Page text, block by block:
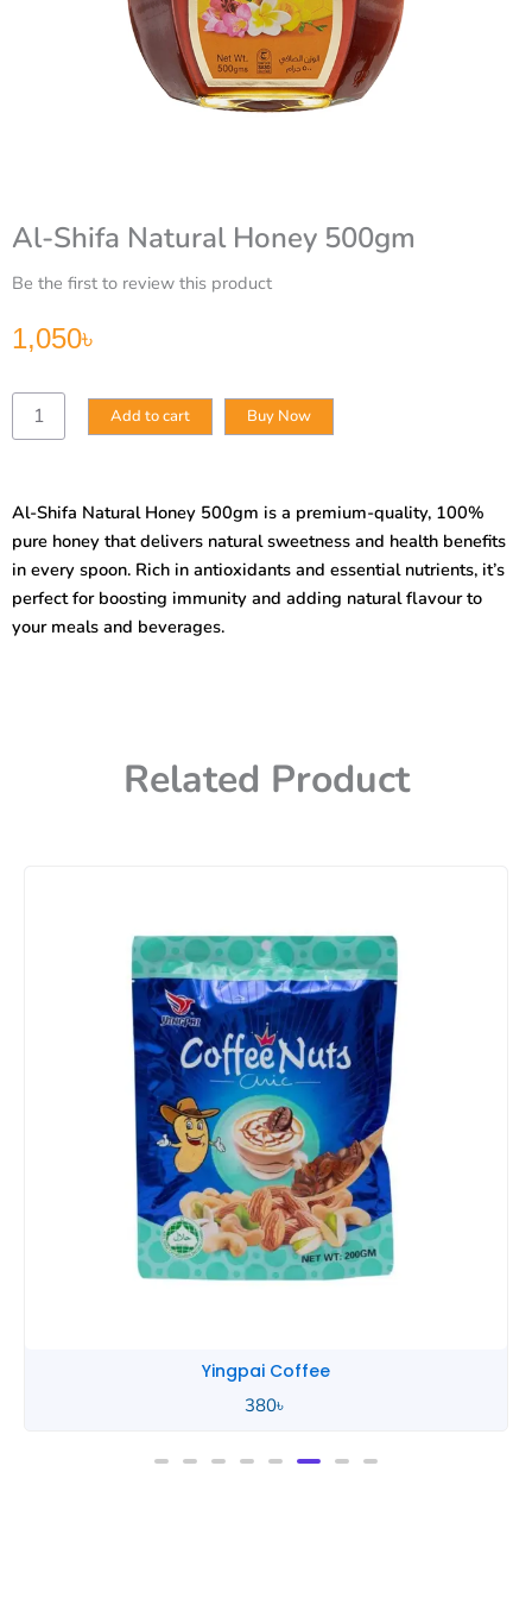
Al-Shifa Natural Honey 500gm
Be the first to review this product
1,050৳
Al-
Shifa
quantity
Add to cart Buy Now
Al-Shifa Natural Honey 500gm is a premium-quality, 100%
pure honey that delivers natural sweetness and health benefits
in every spoon. Rich in antioxidants and essential nutrients, it’s
perfect for boosting immunity and adding natural flavour to
your meals and beverages.
Related Product
Yingpai Coffee
380৳